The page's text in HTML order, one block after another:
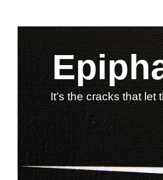
It’s the cracks that let